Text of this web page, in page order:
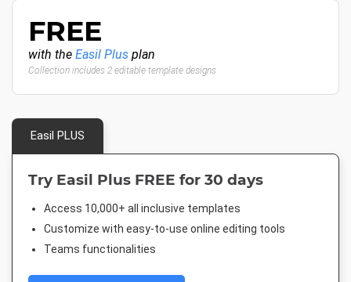
FREE
with the Easil Plus plan
Collection includes 2 editable template designs
Easil PLUS
Try Easil Plus FREE for 30 days
Access 10,000+ all inclusive templates
Customize with easy-to-use online editing tools
Teams functionalities